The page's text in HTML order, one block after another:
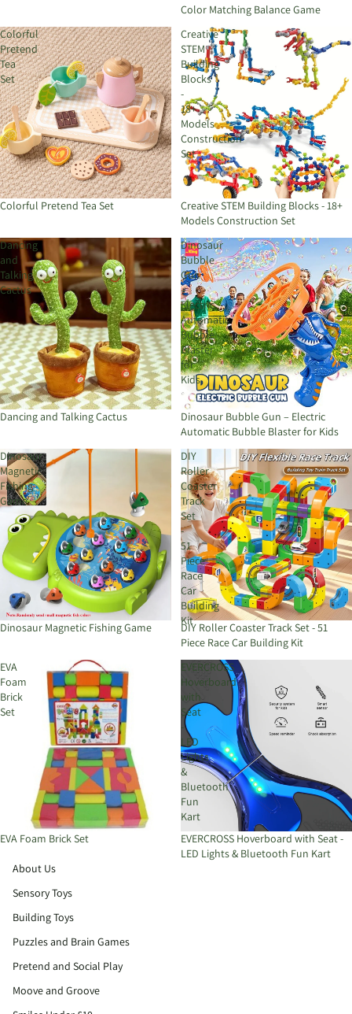
Color Matching Balance Game
Colorful
Pretend
Tea
Set
Colorful Pretend Tea Set
Creative
STEM
Building
Blocks
-
18+
Models
Construction
Set
Creative STEM Building Blocks - 18+
Models Construction Set
Dancing
and
Talking
Cactus
Dancing and Talking Cactus
Dinosaur
Bubble
Gun
–
Electric
Automatic
Bubble
Blaster
for
Kids
Dinosaur Bubble Gun – Electric
Automatic Bubble Blaster for Kids
Dinosaur
Magnetic
Fishing
Game
Dinosaur Magnetic Fishing Game
DIY
Roller
Coaster
Track
Set
-
51
Piece
Race
Car
Building
Kit
DIY Roller Coaster Track Set - 51
Piece Race Car Building Kit
EVA
Foam
Brick
Set
EVA Foam Brick Set
EVERCROSS
Hoverboard
with
Seat
-
LED
Lights
&
Bluetooth
Fun
Kart
EVERCROSS Hoverboard with Seat -
LED Lights & Bluetooth Fun Kart
About Us
Sensory Toys
Building Toys
Puzzles and Brain Games
Pretend and Social Play
Moove and Groove